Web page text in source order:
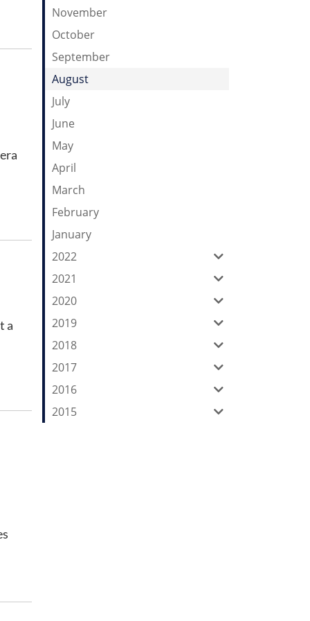
November
October
September
August
July
June
May
April
March
February
January
2022
2021
2020
2019
2018
2017
2016
2015
a